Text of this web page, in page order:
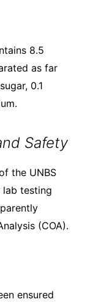
8.5
as far
0.1
Safety
the UNBS
lab testing
(COA).
ensured